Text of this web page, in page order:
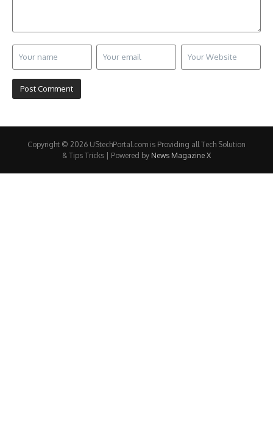
Copyright © 2026 UStechPortal.com is Providing all Tech Solution
& Tips Tricks | Powered by News Magazine X